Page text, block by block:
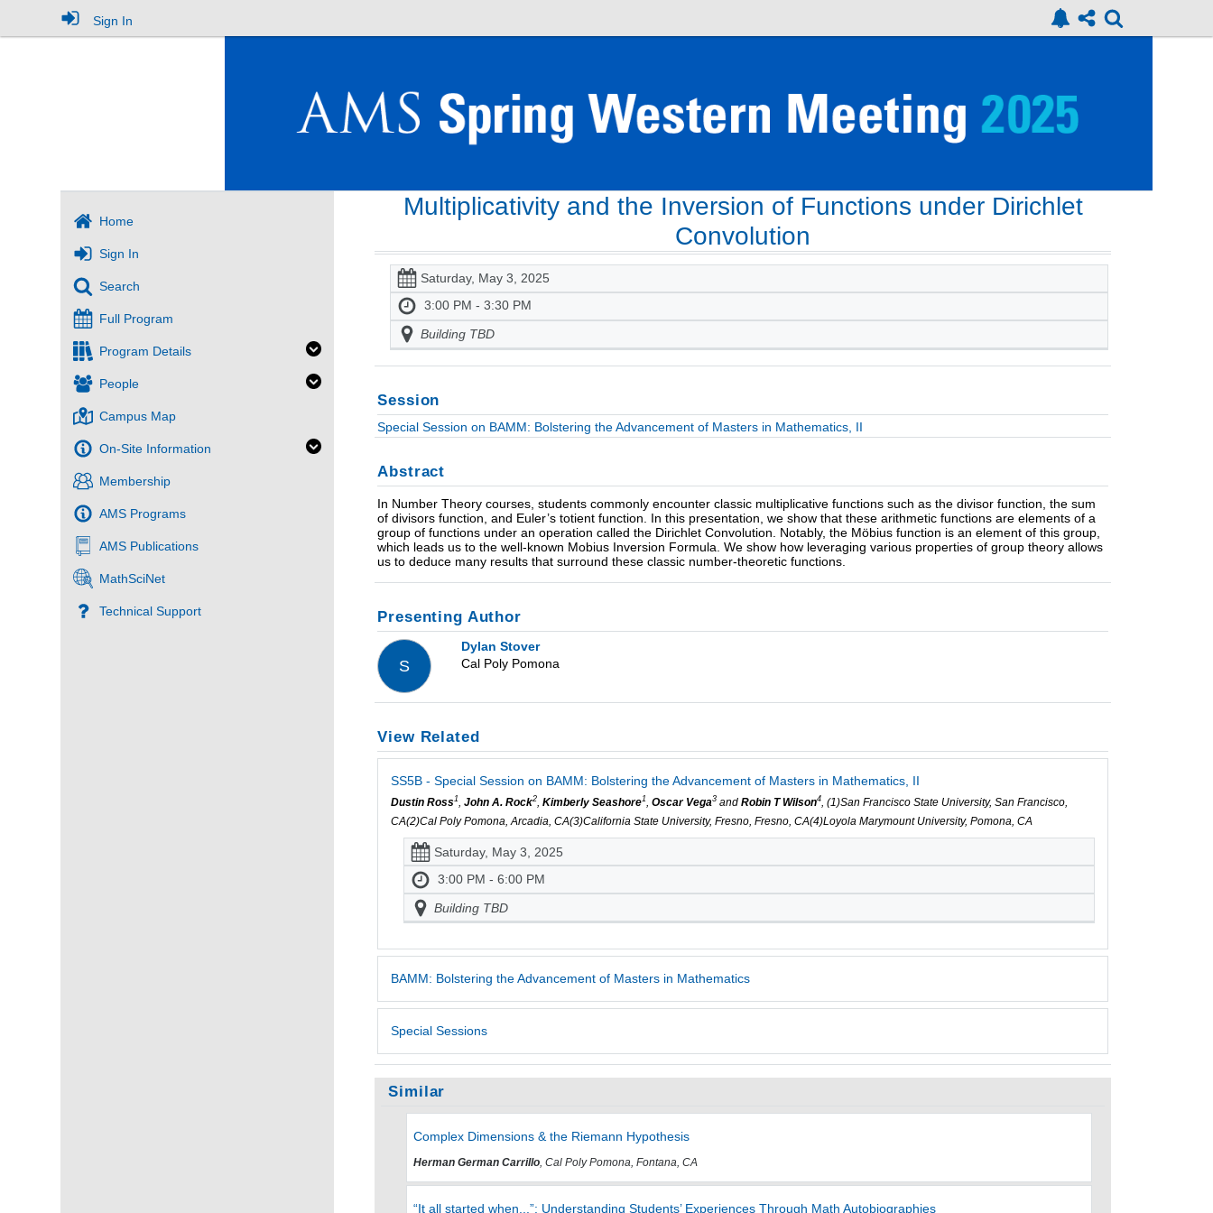
Sign In
Home
Sign In
Search
Full Program
Program Details
People
Campus Map
On-Site Information
Membership
AMS Programs
AMS Publications
MathSciNet
Technical Support
Multiplicativity and the Inversion of Functions under Dirichlet
Convolution
Saturday, May 3, 2025
3:00 PM - 3:30 PM
Building TBD
Session
Special Session on BAMM: Bolstering the Advancement of Masters in Mathematics, II
Abstract
In Number Theory courses, students commonly encounter classic multiplicative functions such as the divisor function, the sum
of divisors function, and Euler’s totient function. In this presentation, we show that these arithmetic functions are elements of a
group of functions under an operation called the Dirichlet Convolution. Notably, the Möbius function is an element of this group,
which leads us to the well-known Mobius Inversion Formula. We show how leveraging various properties of group theory allows
us to deduce many results that surround these classic number-theoretic functions.
Presenting Author
S
Dylan Stover
Cal Poly Pomona
View Related
SS5B - Special Session on BAMM: Bolstering the Advancement of Masters in Mathematics, II
Dustin Ross1,John A. Rock2,Kimberly Seashore1,Oscar Vega3 andRobin T Wilson4, (1)San Francisco State University, San Francisco,
CA(2)Cal Poly Pomona, Arcadia, CA(3)California State University, Fresno, Fresno, CA(4)Loyola Marymount University, Pomona, CA
Saturday, May 3, 2025
3:00 PM - 6:00 PM
Building TBD
BAMM: Bolstering the Advancement of Masters in Mathematics
Special Sessions
Similar
Complex Dimensions & the Riemann Hypothesis
Herman German Carrillo, Cal Poly Pomona, Fontana, CA
“It all started when...”: Understanding Students’ Experiences Through Math Autobiographies